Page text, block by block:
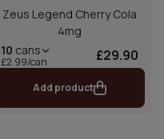
Zeus Legend Cherry Cola
4mg
10 cans
£2.99/can £29.90
Add product